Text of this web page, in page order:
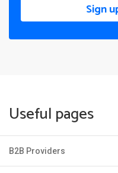
Sign
Useful pages
B2B Providers